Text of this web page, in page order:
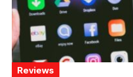
Reviews